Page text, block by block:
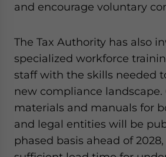
and encourage voluntary
The Tax Authority has also
specialized workforce
staff with the skills needed
new compliance landscape.
materials and manuals for
and legal entities will be
phased basis ahead of